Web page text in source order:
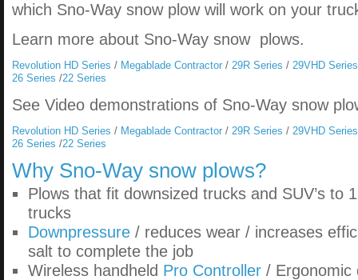
which Sno-Way snow plow will work on your
Learn more about Sno-Way snow plows.
Revolution HD Series / Megablade Contractor / 29R Series / 29VHD Series
26 Series /22 Series
See Video demonstrations of Sno-Way snow
Revolution HD Series / Megablade Contractor / 29R Series / 29VHD Series
26 Series /22 Series
Why Sno-Way snow plows?
Plows that fit downsized trucks and SUV’s to
trucks
Downpressure / reduces wear / increases
salt to complete the job
Wireless handheld Pro Controller / Ergonomic